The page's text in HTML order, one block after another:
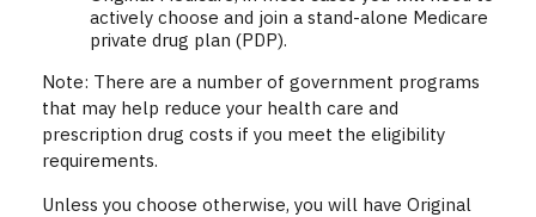
actively choose and join a stand-alone Medicare
private drug plan (PDP).
Note: There are a number of government programs
that may help reduce your health care and
prescription drug costs if you meet the eligibility
requirements.
Unless you choose otherwise, you will have Original